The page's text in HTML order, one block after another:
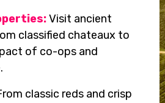
Visit ancient
classified chateaux to
of co-ops and
classic reds and crisp